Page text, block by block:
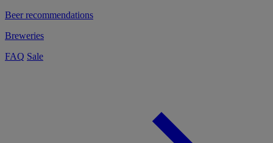
Beer recommendations
Breweries
FAQ Sale